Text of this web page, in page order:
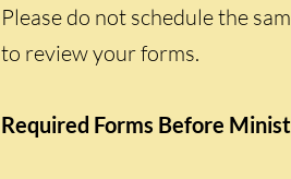
Please do not schedule the
to review your forms.
Required Forms Before